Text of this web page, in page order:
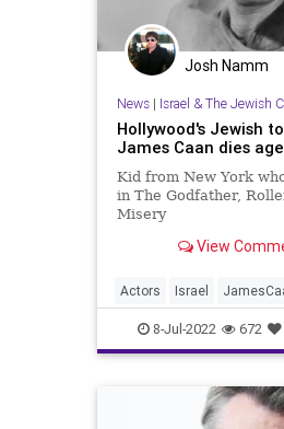
Josh Namm
News| Israel & The Jewish
Hollywood's Jewish
James Caan dies
Kid from New York
in The Godfather,
Misery
View
Actors Israel
Jewish8-Jul-2022 672